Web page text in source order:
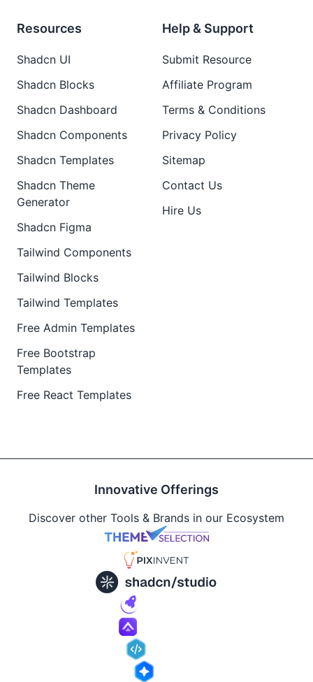
Resources
Shadcn UI
Shadcn Blocks
Shadcn Dashboard
Shadcn Components
Shadcn Templates
Shadcn Theme
Generator
Shadcn Figma
Tailwind Components
Tailwind Blocks
Tailwind Templates
Free Admin Templates
Free Bootstrap
Templates
Free React Templates
Help & Support
Submit Resource
Affiliate Program
Terms & Conditions
Privacy Policy
Sitemap
Contact Us
Hire Us
Innovative Offerings
Discover other Tools & Brands in our Ecosystem